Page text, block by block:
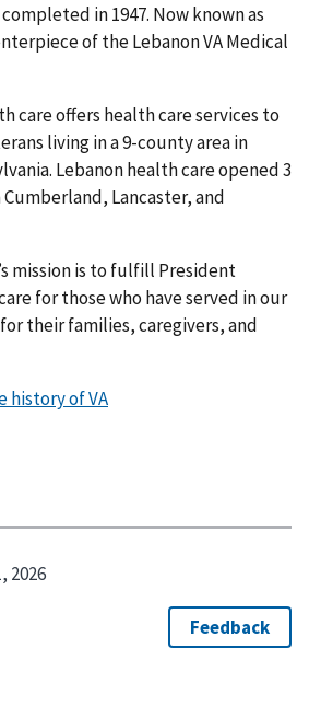
in 1947. Now known as
of the Lebanon VA Medical
care offers health care services to
living in a 9-county area in
Lebanon health care opened 3
Cumberland, Lancaster, and
mission is to fulfill President
for those who have served in our
their families, caregivers, and
history of VA
2026